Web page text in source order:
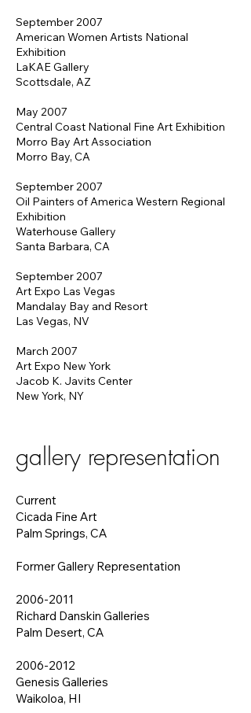
September 2007
American Women Artists National
Exhibition
LaKAE Gallery
Scottsdale, AZ
May 2007
Central Coast National Fine Art Exhibition
Morro Bay Art Association
Morro Bay, CA
September 2007
Oil Painters of America Western Regional
Exhibition
Waterhouse Gallery
Santa Barbara, CA
September 2007
Art Expo Las Vegas
Mandalay Bay and Resort
Las Vegas, NV
March 2007
Art Expo New York
Jacob K. Javits Center
New York, NY
gallery representation
Current
Cicada Fine Art
Palm Springs, CA
Former Gallery Representation
2006-2011
Richard Danskin Galleries
Palm Desert, CA
2006-2012
Genesis Galleries
Waikoloa, HI